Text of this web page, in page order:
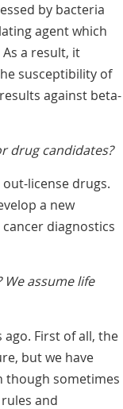
by bacteria
agent which
a result, it
susceptibility of
against beta-
drug candidates?
license drugs.
a new
diagnostics
assume life
ago. First of all, the
but we have
though sometimes
and